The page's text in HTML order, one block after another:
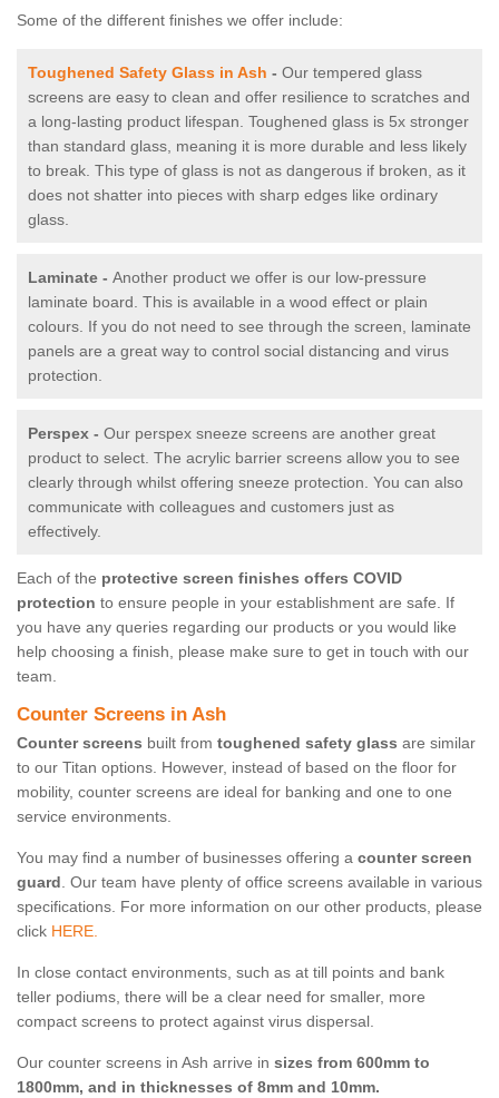
Some of the different finishes we offer include:
Toughened Safety Glass in Ash - Our tempered glass
screens are easy to clean and offer resilience to scratches and
a long-lasting product lifespan. Toughened glass is 5x stronger
than standard glass, meaning it is more durable and less likely
to break. This type of glass is not as dangerous if broken, as it
does not shatter into pieces with sharp edges like ordinary
glass.
Laminate - Another product we offer is our low-pressure
laminate board. This is available in a wood effect or plain
colours. If you do not need to see through the screen, laminate
panels are a great way to control social distancing and virus
protection.
Perspex - Our perspex sneeze screens are another great
product to select. The acrylic barrier screens allow you to see
clearly through whilst offering sneeze protection. You can also
communicate with colleagues and customers just as
effectively.
Each of the protective screen finishes offers COVID
protection to ensure people in your establishment are safe. If
you have any queries regarding our products or you would like
help choosing a finish, please make sure to get in touch with our
team.
Counter Screens in Ash
Counter screens built from toughened safety glass are similar
to our Titan options. However, instead of based on the floor for
mobility, counter screens are ideal for banking and one to one
service environments.
You may find a number of businesses offering a counter screen
guard. Our team have plenty of office screens available in various
specifications. For more information on our other products, please
click HERE.
In close contact environments, such as at till points and bank
teller podiums, there will be a clear need for smaller, more
compact screens to protect against virus dispersal.
Our counter screens in Ash arrive in sizes from 600mm to
1800mm, and in thicknesses of 8mm and 10mm.